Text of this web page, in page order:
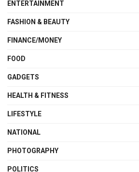
ENTERTAINMENT
FASHION & BEAUTY
FINANCE/MONEY
FOOD
GADGETS
HEALTH & FITNESS
LIFESTYLE
NATIONAL
PHOTOGRAPHY
POLITICS